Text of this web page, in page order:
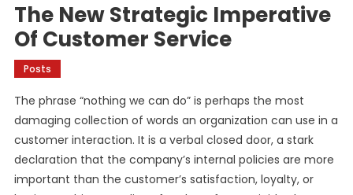
The New Strategic Imperative
Of Customer Service
Posts
The phrase “nothing we can do” is perhaps the most
damaging collection of words an organization can use in a
customer interaction. It is a verbal closed door, a stark
declaration that the company’s internal policies are more
important than the customer’s satisfaction, loyalty, or